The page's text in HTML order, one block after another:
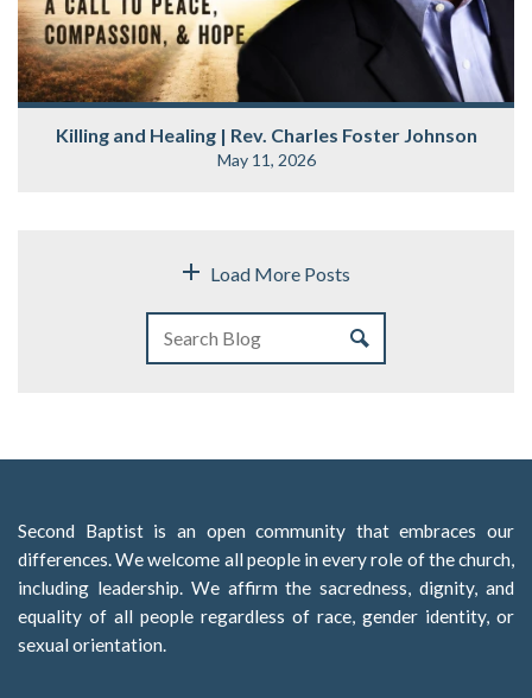
Killing and Healing | Rev. Charles Foster Johnson
May 11, 2026
Load More Posts
Second Baptist is an open community that embraces our
differences. We welcome all people in every role of the church,
including leadership. We affirm the sacredness, dignity, and
equality of all people regardless of race, gender identity, or
sexual orientation.